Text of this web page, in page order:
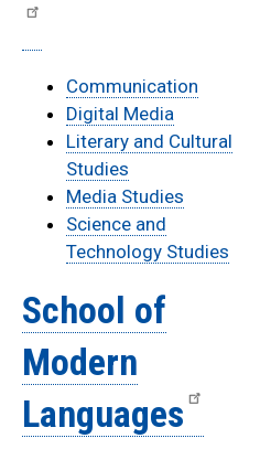
Communication
Digital Media
Literary and Cultural
Studies
Media Studies
Science and
Technology Studies
School of
Modern
Languages